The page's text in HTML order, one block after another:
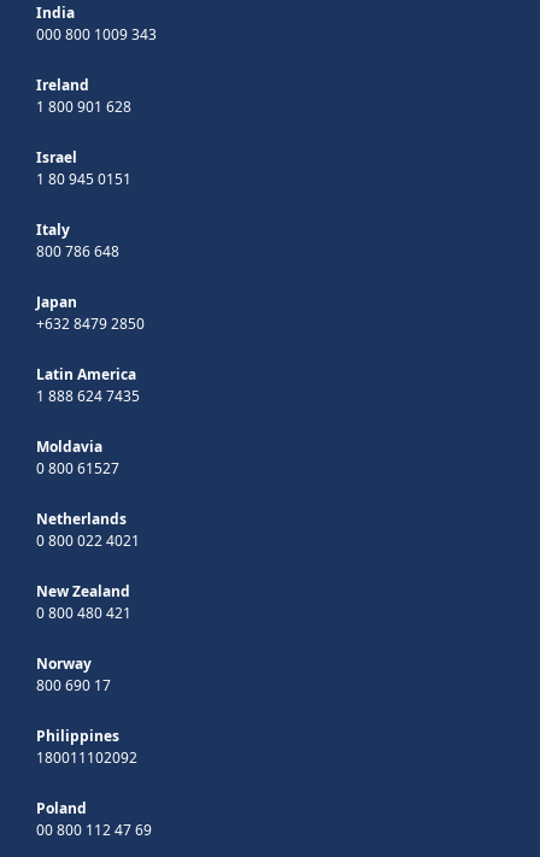
India
000 800 1009 343
Ireland
1 800 901 628
Israel
1 80 945 0151
Italy
800 786 648
Japan
+632 8479 2850
Latin America
1 888 624 7435
Moldavia
0 800 61527
Netherlands
0 800 022 4021
New Zealand
0 800 480 421
Norway
800 690 17
Philippines
180011102092
Poland
00 800 112 47 69